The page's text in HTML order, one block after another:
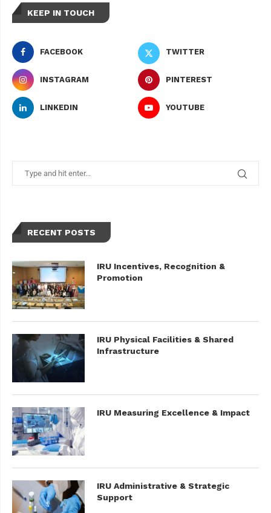
KEEP IN TOUCH
FACEBOOK TWITTER
INSTAGRAM PINTEREST
LINKEDIN YOUTUBE
RECENT POSTS
IRU Incentives, Recognition &
Promotion
IRU Physical Facilities & Shared
Infrastructure
IRU Measuring Excellence & Impact
IRU Administrative & Strategic
Support